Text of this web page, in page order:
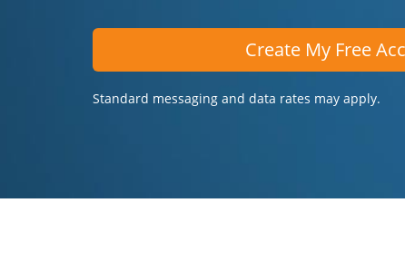
Create My Free
Standard messaging and data rates may apply.